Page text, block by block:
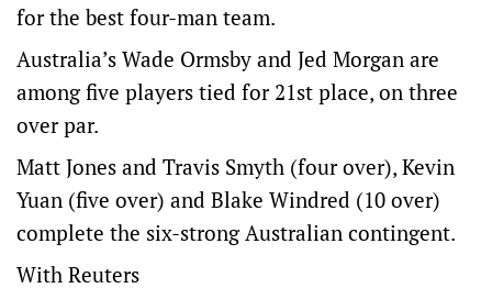
for the best four-man team.
Australia’s Wade Ormsby and Jed Morgan are
among five players tied for 21st place, on three
over par.
Matt Jones and Travis Smyth (four over), Kevin
Yuan (five over) and Blake Windred (10 over)
complete the six-strong Australian contingent.
With Reuters